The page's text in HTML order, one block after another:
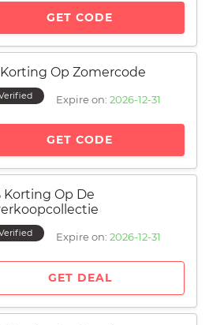
GET CODE
Korting Op Zomercode
Expire on: 2026-12-31
GET CODE
Korting Op De
Expire on: 2026-12-31
GET DEAL